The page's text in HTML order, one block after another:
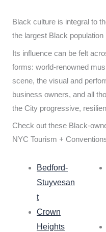
Black culture is integral to
the largest Black population
Its influence can be felt
forms: world-renowned
scene, the visual and
business owners, and all
the City progressive,
Check out these Black-
NYC Tourism +
Bedford-
Stuyvesan
t
Crown
Heights